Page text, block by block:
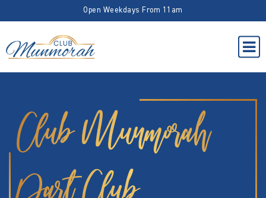
Open Weekdays From 11am
Club Munmorah